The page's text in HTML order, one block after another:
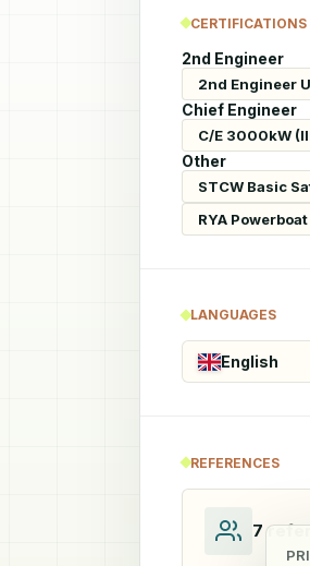
2nd Engineer
2nd Engineer
Chief Engineer
C/E 3000kW
Other
STCW Basic
RYA
LANGUAGES
English
REFERENCES
7